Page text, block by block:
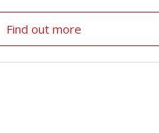
Find out more